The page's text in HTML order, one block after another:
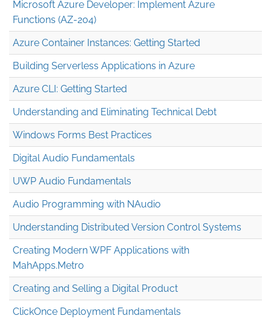
Microsoft Azure Developer: Implement Azure
Functions (AZ-204)
Azure Container Instances: Getting Started
Building Serverless Applications in Azure
Azure CLI: Getting Started
Understanding and Eliminating Technical Debt
Windows Forms Best Practices
Digital Audio Fundamentals
UWP Audio Fundamentals
Audio Programming with NAudio
Understanding Distributed Version Control Systems
Creating Modern WPF Applications with
MahApps.Metro
Creating and Selling a Digital Product
ClickOnce Deployment Fundamentals